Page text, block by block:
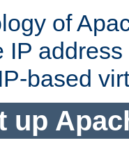
of
IP
based
up